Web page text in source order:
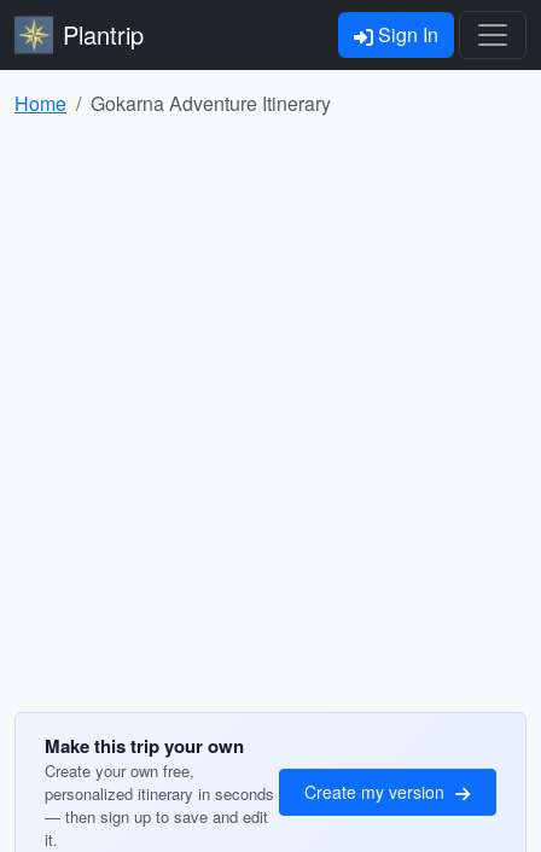
Plantrip Sign In
Home Gokarna Adventure Itinerary
Make this trip your own
Create your own free,
personalized itinerary in seconds
— then sign up to save and edit
it.
Create my version